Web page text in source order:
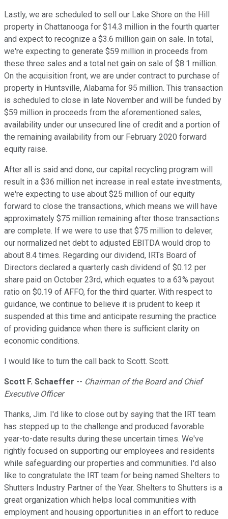
Lastly, we are scheduled to sell our Lake Shore on the Hill
property in Chattanooga for $14.3 million in the fourth quarter
and expect to recognize a $3.6 million gain on sale. In total,
we're expecting to generate $59 million in proceeds from
these three sales and a total net gain on sale of $8.1 million.
On the acquisition front, we are under contract to purchase of
property in Huntsville, Alabama for 95 million. This transaction
is scheduled to close in late November and will be funded by
$59 million in proceeds from the aforementioned sales,
availability under our unsecured line of credit and a portion of
the remaining availability from our February 2020 forward
equity raise.
After all is said and done, our capital recycling program will
result in a $36 million net increase in real estate investments,
we're expecting to use about $25 million of our equity
forward to close the transactions, which means we will have
approximately $75 million remaining after those transactions
are complete. If we were to use that $75 million to delever,
our normalized net debt to adjusted EBITDA would drop to
about 8.4 times. Regarding our dividend, IRTs Board of
Directors declared a quarterly cash dividend of $0.12 per
share paid on October 23rd, which equates to a 63% payout
ratio on $0.19 of AFFO, for the third quarter. With respect to
guidance, we continue to believe it is prudent to keep it
suspended at this time and anticipate resuming the practice
of providing guidance when there is sufficient clarity on
economic conditions.
I would like to turn the call back to Scott. Scott.
Scott F. Schaeffer -- Chairman of the Board and Chief
Executive Officer
Thanks, Jim. I'd like to close out by saying that the IRT team
has stepped up to the challenge and produced favorable
year-to-date results during these uncertain times. We've
rightly focused on supporting our employees and residents
while safeguarding our properties and communities. I'd also
like to congratulate the IRT team for being named Shelters to
Shutters Industry Partner of the Year. Shelters to Shutters is a
great organization which helps local communities with
employment and housing opportunities in an effort to reduce